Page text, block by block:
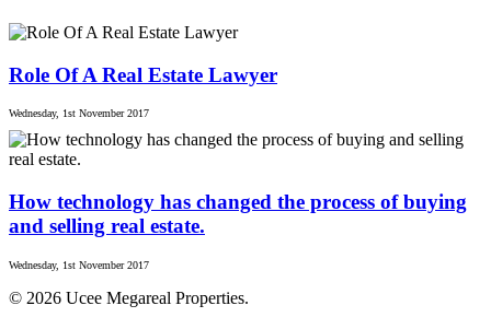
Role Of A Real Estate Lawyer
Wednesday, 1st November 2017
How technology has changed the process of buying
and selling real estate.
Wednesday, 1st November 2017
© 2026 Ucee Megareal Properties.